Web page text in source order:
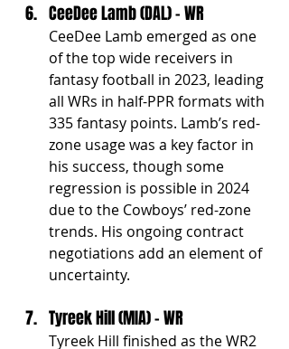
CeeDee Lamb (DAL) - WR
CeeDee Lamb emerged as one
of the top wide receivers in
fantasy football in 2023, leading
all WRs in half-PPR formats with
335 fantasy points. Lamb’s red-
zone usage was a key factor in
his success, though some
regression is possible in 2024
due to the Cowboys’ red-zone
trends. His ongoing contract
negotiations add an element of
uncertainty.
Tyreek Hill (MIA) - WR
Tyreek Hill finished as the WR2